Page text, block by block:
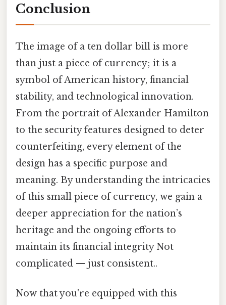
Conclusion
The image of a ten dollar bill is more
than just a piece of currency; it is a
symbol of American history, financial
stability, and technological innovation.
From the portrait of Alexander Hamilton
to the security features designed to deter
counterfeiting, every element of the
design has a specific purpose and
meaning. By understanding the intricacies
of this small piece of currency, we gain a
deeper appreciation for the nation’s
heritage and the ongoing efforts to
maintain its financial integrity Not
complicated — just consistent..
Now that you're equipped with this